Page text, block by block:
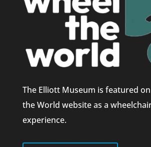
The Elliott Museum is featured
the World website as a
experience.